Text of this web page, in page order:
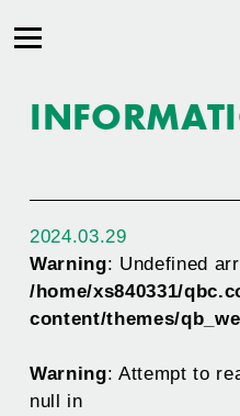
2024.03.29
Warning: Undefined
/home/xs840331/
content/themes/
Warning: Attempt to
null in